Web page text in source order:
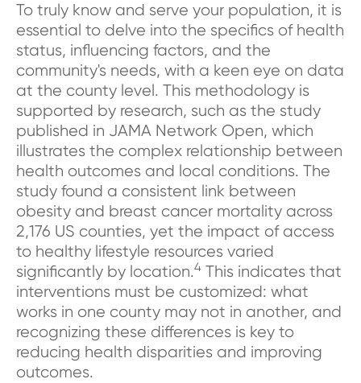
To truly know and serve your population, it is
essential to delve into the specifics of health
status, influencing factors, and the
community's needs, with a keen eye on data
at the county level. This methodology is
supported by research, such as the study
published in JAMA Network Open, which
illustrates the complex relationship between
health outcomes and local conditions. The
study found a consistent link between
obesity and breast cancer mortality across
2,176 US counties, yet the impact of access
to healthy lifestyle resources varied
significantly by location.4 This indicates that
interventions must be customized: what
works in one county may not in another, and
recognizing these differences is key to
reducing health disparities and improving
outcomes.